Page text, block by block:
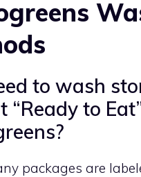
to wash
“Ready to
packages are